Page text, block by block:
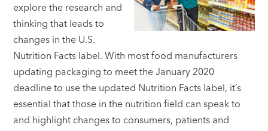
explore the research and
thinking that leads to
changes in the U.S.
Nutrition Facts label. With most food manufacturers
updating packaging to meet the January 2020
deadline to use the updated Nutrition Facts label, it’s
essential that those in the nutrition field can speak to
and highlight changes to consumers, patients and